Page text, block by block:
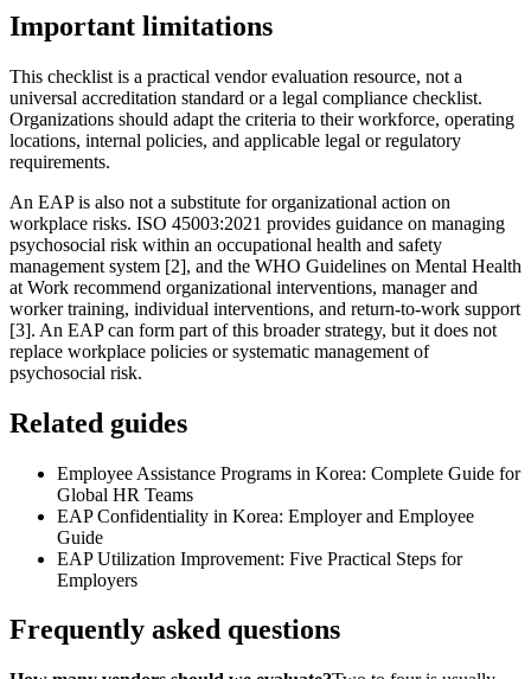
Important limitations
This checklist is a practical vendor evaluation resource, not a
universal accreditation standard or a legal compliance checklist.
Organizations should adapt the criteria to their workforce, operating
locations, internal policies, and applicable legal or regulatory
requirements.
An EAP is also not a substitute for organizational action on
workplace risks. ISO 45003:2021 provides guidance on managing
psychosocial risk within an occupational health and safety
management system [2], and the WHO Guidelines on Mental Health
at Work recommend organizational interventions, manager and
worker training, individual interventions, and return-to-work support
[3]. An EAP can form part of this broader strategy, but it does not
replace workplace policies or systematic management of
psychosocial risk.
Related guides
Employee Assistance Programs in Korea: Complete Guide for
Global HR Teams
EAP Confidentiality in Korea: Employer and Employee
Guide
EAP Utilization Improvement: Five Practical Steps for
Employers
Frequently asked questions